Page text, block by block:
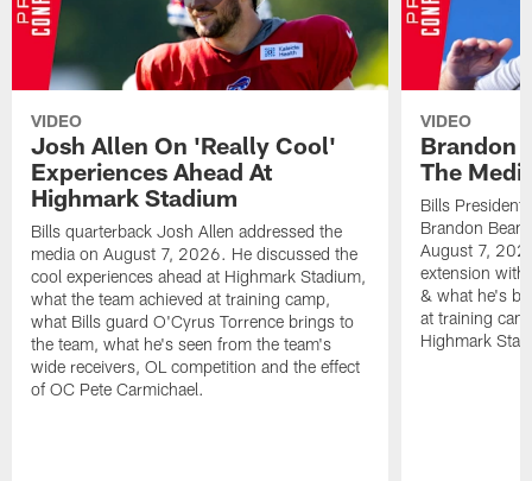
VIDEO
Josh Allen On 'Really Cool'
Experiences Ahead At
Highmark Stadium
Bills quarterback Josh Allen addressed the
media on August 7, 2026. He discussed the
cool experiences ahead at Highmark Stadium,
what the team achieved at training camp,
what Bills guard O'Cyrus Torrence brings to
the team, what he's seen from the team's
wide receivers, OL competition and the effect
of OC Pete Carmichael.
VIDEO
Brandon
The
Bills President
Brandon
August 7,
extension with
& what he's
at training
Highmark